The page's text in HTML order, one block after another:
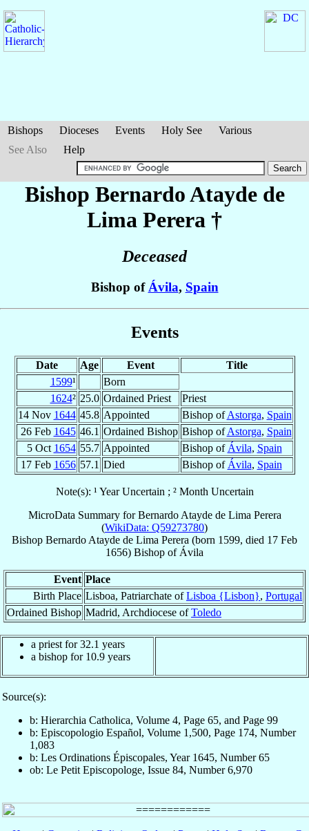
Bishops Dioceses Events Holy See
Various
See Also
Help
Bishop BernardoAtayde de
Lima Perera †
Deceased
Bishop ofÁvila, Spain
Events
Date Age Event
Title
1599¹
Born
1624² 25.0 Ordained Priest
Priest
14 Nov 1644 45.8 Appointed Bishop ofAstorga, Spain
26 Feb 1645 46.1 Ordained Bishop Bishop ofAstorga, Spain
5 Oct 1654 55.7 Appointed Bishop of Ávila, Spain
17 Feb 1656 57.1 Died Bishop of Ávila, Spain
Note(s): ¹ Year Uncertain ; ² Month Uncertain
MicroData Summary forBernardo Atayde de Lima Perera
(WikiData: Q59273780)
Bishop Bernardo Atayde de Lima Perera (born 1599, died 17 Feb
1656) Bishop of Ávila
Event Place
Birth Place Lisboa, Patriarchate ofLisboa {Lisbon}, Portugal
Ordained Bishop Madrid, Archdiocese ofToledo
a priest for 32.1 years
a bishop for 10.9 years
Source(s):
b: Hierarchia Catholica, Volume 4, Page 65, and Page 99
b: Episcopologio Español, Volume 1,500, Page 174, Number
1,083
b: Les Ordinations Épiscopales, Year 1645, Number 65
ob: Le Petit Episcopologe, Issue 84, Number 6,970